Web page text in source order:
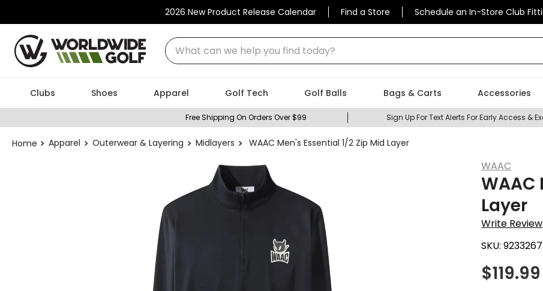
2026 New Product Release Calendar Find a Store Schedule an In-Store Club
What can we help you find today?
Clubs Shoes Apparel Golf Tech Golf Balls Bags & Carts Accessories
Free Shipping On Orders Over $99 Sign Up For Text Alerts For Early Access &
Apparel Outerwear & Layering Midlayers WAAC Men's Essential 1/2 Zip Mid Layer
WAAC
WAAC
Layer
Write Review
SKU:9233267
$119.99